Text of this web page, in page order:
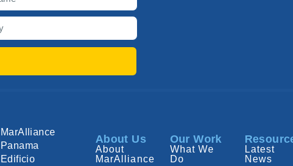
MarAlliance
Panama
Edificio
About Us
About
MarAlliance
Our Work
What We
Do
Latest
News